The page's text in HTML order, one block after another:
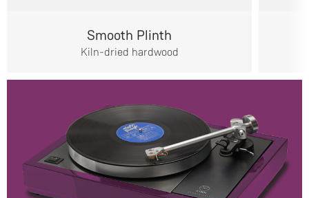
Smooth Plinth
Kiln-dried hardwood